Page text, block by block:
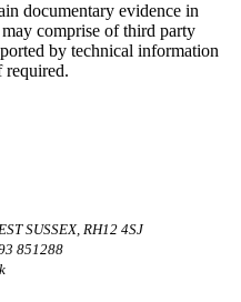
documentary evidence in
comprise of third party
by technical information
required.
SUSSEX, RH12 4SJ
851288